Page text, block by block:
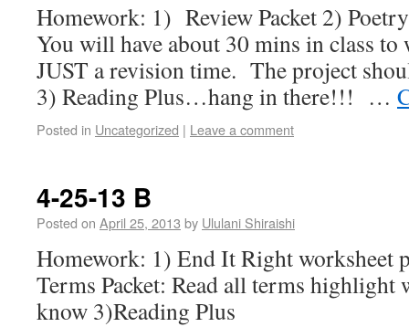
Homework: 1) Review Packet 2)
You will have about 30 mins in class
JUST a revision time. The project
3) Reading Plus…hang in there!!! …
Posted in Uncategorized | Leave a comment
4-25-13 B
Posted on April 25, 2013 by Ululani Shiraishi
Homework: 1) End It Right
Terms Packet: Read all terms
know 3)Reading Plus